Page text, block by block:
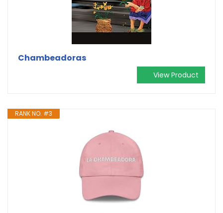
Chambeadoras
View Product
RANK NO. #3